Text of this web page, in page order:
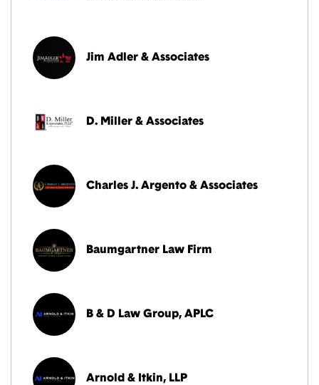
Jim Adler & Associates
D. Miller & Associates
Charles J. Argento & Associates
Baumgartner Law Firm
B & D Law Group, APLC
Arnold & Itkin, LLP